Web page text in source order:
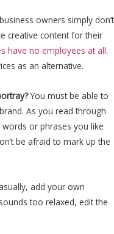
owners simply don’t
creative content for their
have no employees at all.
as an alternative.
You must be able to
As you read through
or phrases you like
be afraid to mark up the
add your own
too relaxed, edit the